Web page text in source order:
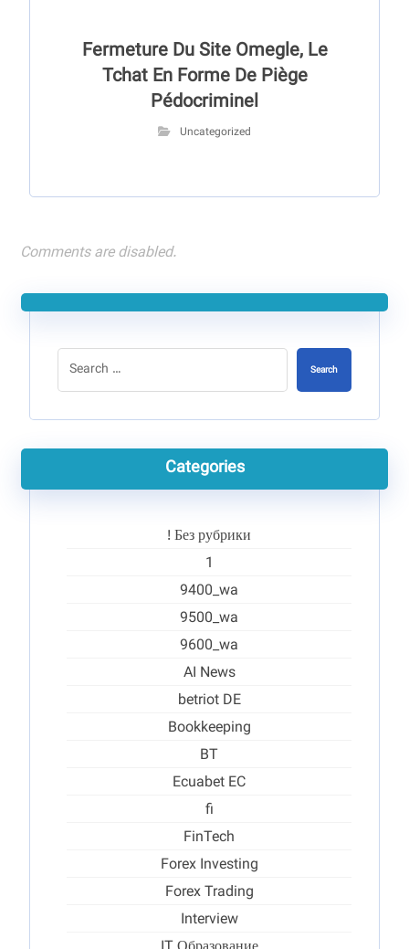
Fermeture Du Site Omegle, Le
Tchat En Forme De Piège
Pédocriminel
Uncategorized
Comments are disabled.
Search
Categories
! Без рубрики
1
9400_wa
9500_wa
9600_wa
AI News
betriot DE
Bookkeeping
BT
Ecuabet EC
fi
FinTech
Forex Investing
Forex Trading
Interview